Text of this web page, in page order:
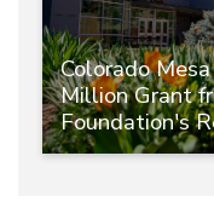
Colorado
Million Grant
Foundation's